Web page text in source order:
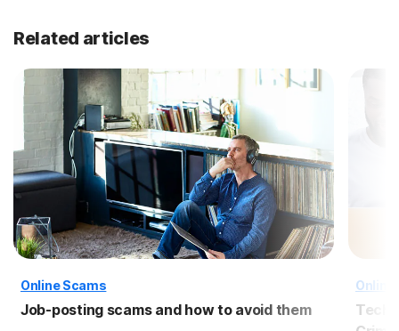
Related articles
Online Scams
Job-posting scams and how to avoid them
Online
Tech